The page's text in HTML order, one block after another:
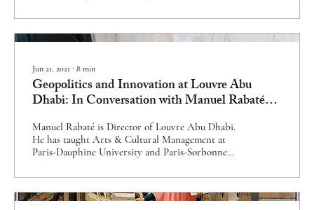
Jun 21, 2021 ∙ 8 min
Geopolitics and Innovation at Louvre Abu
Dhabi: In Conversation with Manuel Rabaté
and Souraya Noujaim
Manuel Rabaté is Director of Louvre Abu Dhabi.
He has taught Arts & Cultural Management at
Paris-Dauphine University and Paris-Sorbonne
National Order of Merit. Dr Souraya Noujaim is
Scientific, Curatorial & Collections Management
Director of Louvre Abu Dhabi. She has studied the